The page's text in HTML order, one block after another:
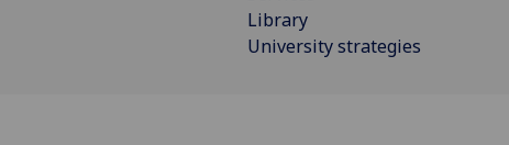
Library
University strategies